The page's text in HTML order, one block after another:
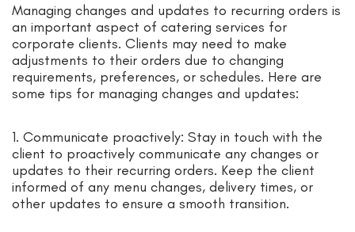
Managing changes and updates to recurring orders is
an important aspect of catering services for
corporate clients. Clients may need to make
adjustments to their orders due to changing
requirements, preferences, or schedules. Here are
some tips for managing changes and updates:
1. Communicate proactively: Stay in touch with the
client to proactively communicate any changes or
updates to their recurring orders. Keep the client
informed of any menu changes, delivery times, or
other updates to ensure a smooth transition.